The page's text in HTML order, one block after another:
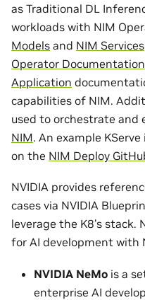
as Traditional DL
workloads with NIM
Models and NIM Services
Operator Documentation
Application
capabilities of NIM.
used to orchestrate and
NIM. An example
on the NIM Deploy
NVIDIA provides
cases via NVIDIA
leverage the K8’s stack.
for AI development with
NVIDIA NeMo is a
enterprise AI